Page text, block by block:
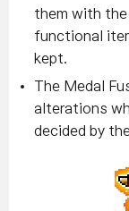
them with the
functional
kept.
The Medal
alterations
decided by